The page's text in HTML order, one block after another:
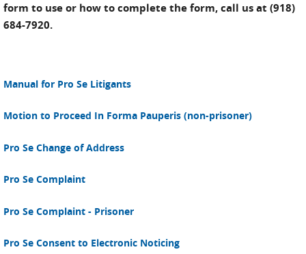
form to use or how to complete the form, call us at (918)
684-7920.
Manual for Pro Se Litigants
Motion to Proceed In Forma Pauperis (non-prisoner)
Pro Se Change of Address
Pro Se Complaint
Pro Se Complaint - Prisoner
Pro Se Consent to Electronic Noticing